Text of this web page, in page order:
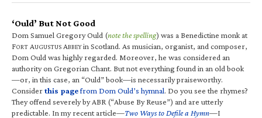
‘Ould’ But Not Good
Dom Samuel Gregory Ould (note the spelling) was a Benedictine monk at
FORT AUGUSTUS ABBEYin Scotland. As musician, organist, and composer,
Dom Ould was highly regarded. Moreover, he was considered an
authority on Gregorian Chant. But not everything found in an old book
—or, in this case, an “Ould” book—is necessarily praiseworthy.
Considerthis pagefrom Dom Ould’s hymnal. Do you see the rhymes?
They offend severely by ABR (“Abuse By Reuse”) and are utterly
predictable. In my recent article—Two Ways to Defile a Hymn—I